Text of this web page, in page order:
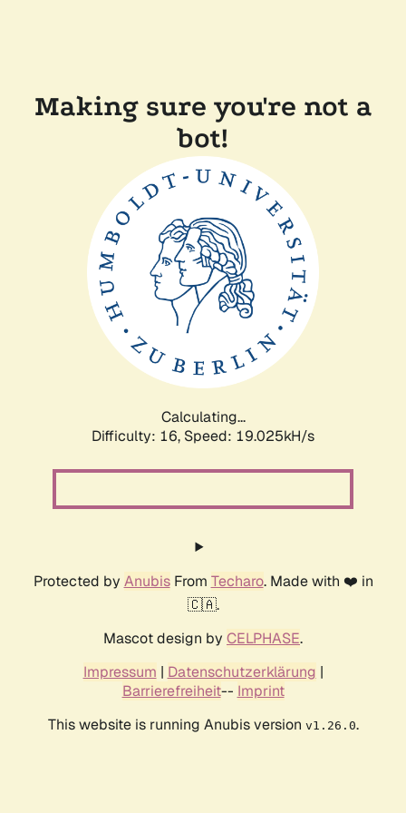
Making sure you're not a
bot!
Calculating...
Difficulty: 16, Speed: 19.025kH/s
Protected by AnubisFrom Techaro. Made with ❤️ in
🇨🇦.
Mascot design by CELPHASE.
Impressum | Datenschutzerklärung |
Barrierefreiheit-- Imprint
This website is running Anubis version v1.26.0.